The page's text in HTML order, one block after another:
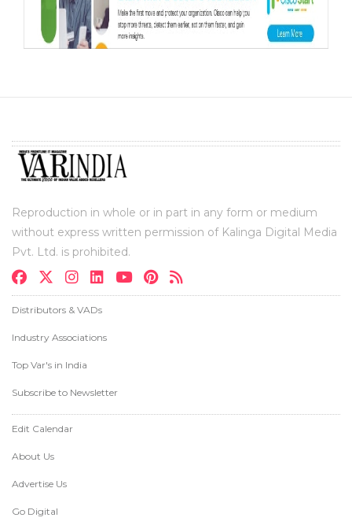
Reproduction in whole or in part in any form or medium
without express written permission of Kalinga Digital Media
Pvt. Ltd. is prohibited.
Distributors & VADs
Industry Associations
Top Var's in India
Subscribe to Newsletter
Edit Calendar
About Us
Advertise Us
Go Digital